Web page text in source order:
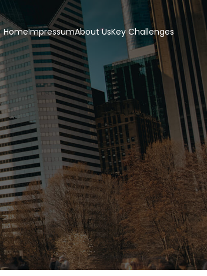
HomeImpressumAbout UsKey Challenges